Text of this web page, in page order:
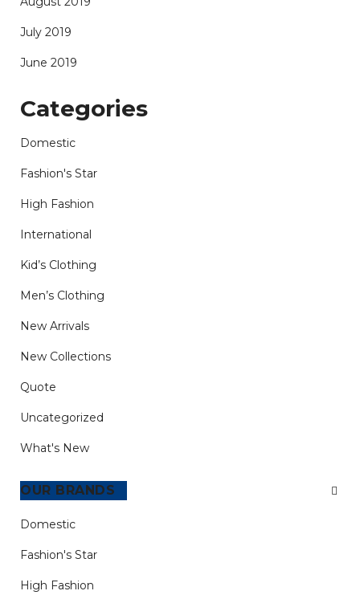
July 2019
June 2019
Categories
Domestic
Fashion's Star
High Fashion
International
Kid’s Clothing
Men’s Clothing
New Arrivals
New Collections
Quote
Uncategorized
What's New
CATEGORIES
Domestic
Fashion's Star
High Fashion